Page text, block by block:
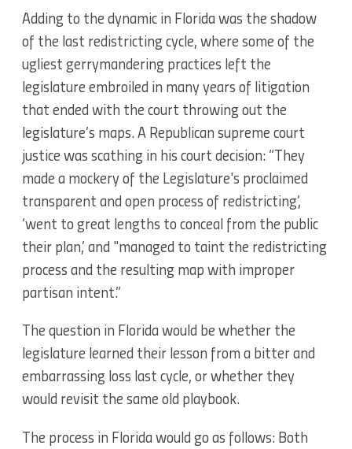
Adding to the dynamic in Florida was the shadow
of the last redistricting cycle, where some of the
ugliest gerrymandering practices left the
legislature embroiled in many years of litigation
that ended with the court throwing out the
legislature’s maps. A Republican supreme court
justice was scathing in his court decision: “They
made a mockery of the Legislature's proclaimed
transparent and open process of redistricting’,
‘went to great lengths to conceal from the public
their plan,’ and "managed to taint the redistricting
process and the resulting map with improper
partisan intent.”
The question in Florida would be whether the
legislature learned their lesson from a bitter and
embarrassing loss last cycle, or whether they
would revisit the same old playbook.
The process in Florida would go as follows: Both